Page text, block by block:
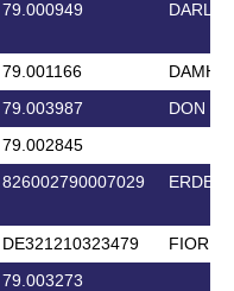
79.000949
79.001166
79.003987
DON
79.002845
826002790007029
DE321210323479
79.003273